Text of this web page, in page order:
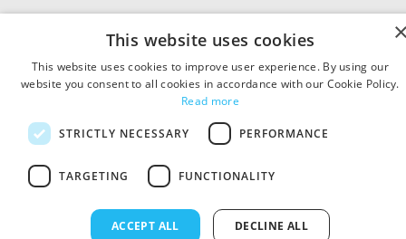
MiExact Ltd. Registered in
Registered Office: 1st Floor, 4
Valentine Place, London SE1
7210 69
This website uses cookies
This website uses cookies to improve user experience. By using our
website you consent to all cookies in accordance with our Cookie Policy.
Read more
STRICTLY NECESSARY PERFORMANCE
TARGETING FUNCTIONALITY
ACCEPT ALL DECLINE ALL